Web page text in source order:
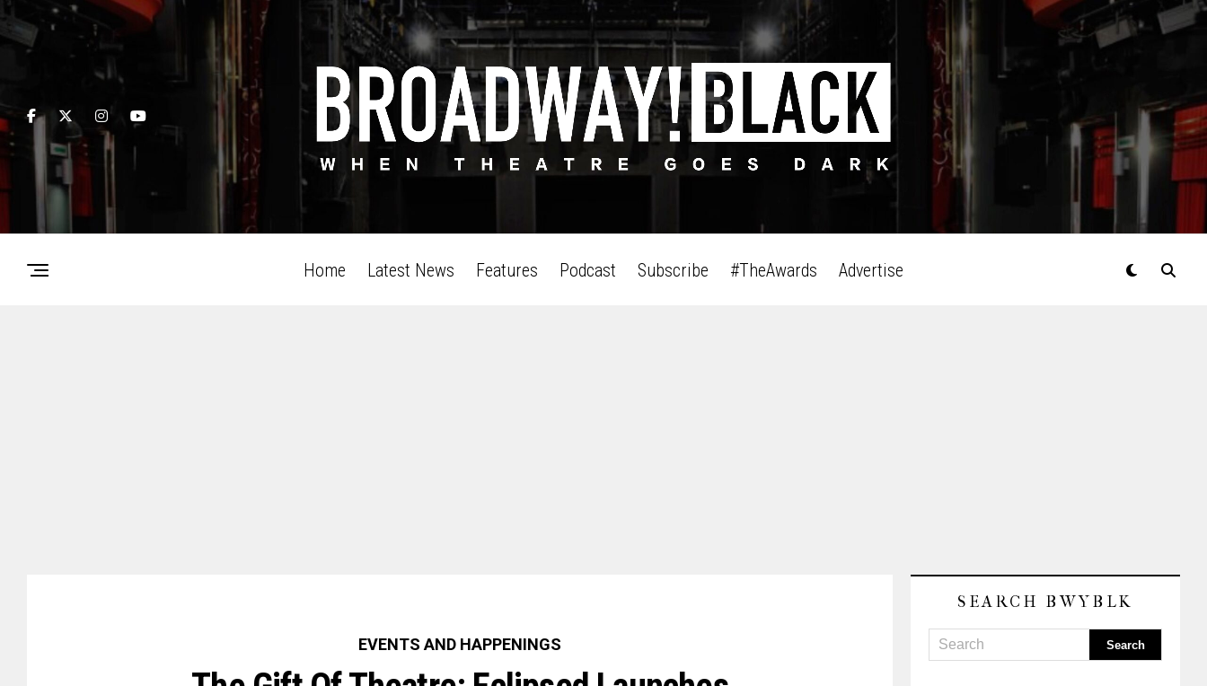
Home Latest News Features Podcast Subscribe #TheAwards Advertise
EVENTS AND HAPPENINGS
SEARCH BWYBLK